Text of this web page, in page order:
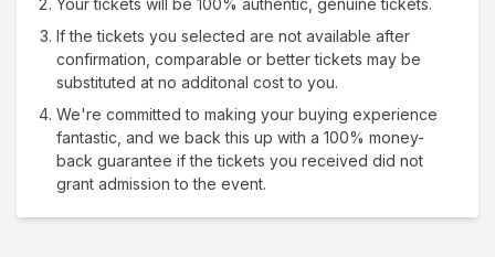
Your tickets will be 100% authentic, genuine tickets.
If the tickets you selected are not available after
confirmation, comparable or better tickets may be
substituted at no additonal cost to you.
We're committed to making your buying experience
fantastic, and we back this up with a 100% money-
back guarantee if the tickets you received did not
grant admission to the event.